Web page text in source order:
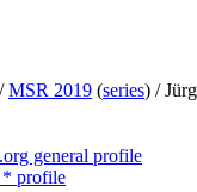
MSR 2019 (series) /
general profile
profile